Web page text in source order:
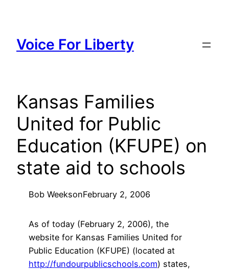
content
Voice For Liberty
Kansas Families
United for Public
Education (KFUPE) on
state aid to schools
Bob WeeksonFebruary 2, 2006
As of today (February 2, 2006), the
website for Kansas Families United for
Public Education (KFUPE) (located at
http://fundourpublicschools.com) states,